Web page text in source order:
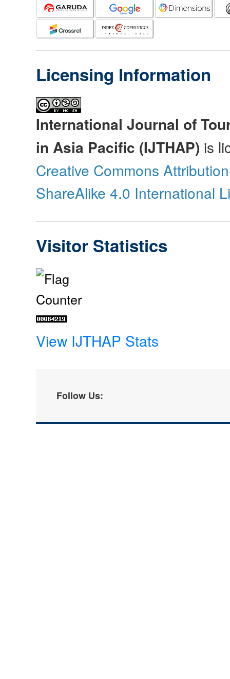
Licensing Information
International Journal of
in Asia Pacific (IJTHAP) is
Creative Commons
ShareAlike 4.0 International
Visitor Statistics
View IJTHAP Stats
Follow Us: